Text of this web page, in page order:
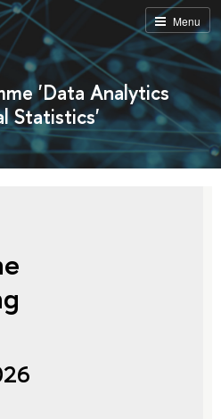
Menu
'Data Analytics
Statistics'